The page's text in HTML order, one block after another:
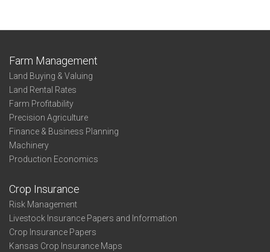
Farm Management
Land Buying & Valuing
Land Rental Rates
Farm Profitability
Precision Agriculture
Finance & Business Planning
Machinery
Production Economics
Crop Insurance
Risk Management
Livestock Insurance Papers and Information
Crop Insurance Papers
Kansas Crop Insurance Maps